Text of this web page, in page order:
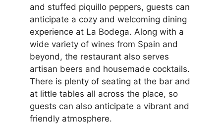
and stuffed piquillo peppers, guests can
anticipate a cozy and welcoming dining
experience at La Bodega. Along with a
wide variety of wines from Spain and
beyond, the restaurant also serves
artisan beers and housemade cocktails.
There is plenty of seating at the bar and
at little tables all across the place, so
guests can also anticipate a vibrant and
friendly atmosphere.